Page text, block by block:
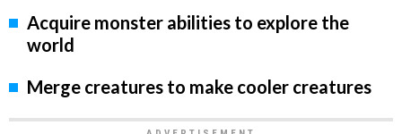
Acquire monster abilities to explore the
world
Merge creatures to make cooler creatures